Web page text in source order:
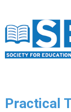
Practical